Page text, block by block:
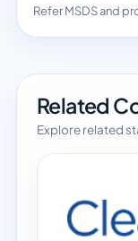
Refer MSDS and
Related
Explore related